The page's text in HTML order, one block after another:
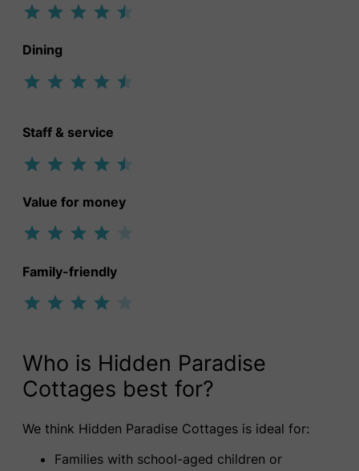
Dining
Staff & service
Value for money
Family-friendly
Who is Hidden Paradise
Cottages best for?
We think Hidden Paradise Cottages is ideal for:
Families with school-aged children or